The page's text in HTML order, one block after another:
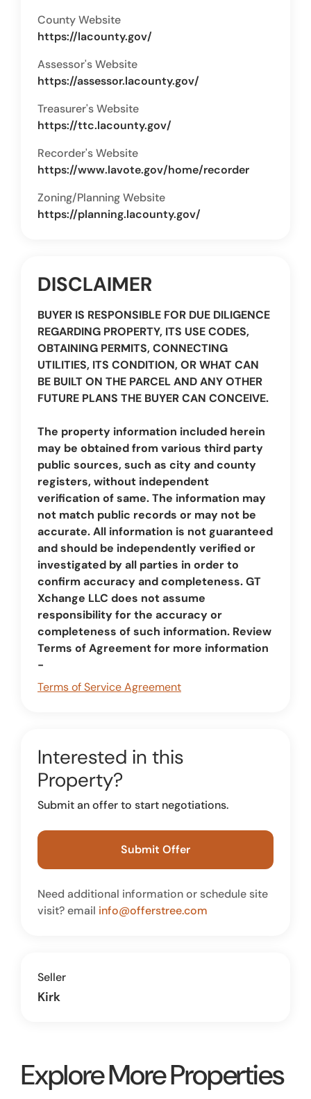
County Website
https://lacounty.gov/
Assessor's Website
https://assessor.lacounty.gov/
Treasurer's Website
https://ttc.lacounty.gov/
Recorder's Website
https://www.lavote.gov/home/recorder
Zoning/Planning Website
https://planning.lacounty.gov/
DISCLAIMER
BUYER IS RESPONSIBLE FOR DUE DILIGENCE
REGARDING PROPERTY, ITS USE CODES,
OBTAINING PERMITS, CONNECTING
UTILITIES, ITS CONDITION, OR WHAT CAN
BE BUILT ON THE PARCEL AND ANY OTHER
FUTURE PLANS THE BUYER CAN CONCEIVE.
The property information included herein
may be obtained from various third party
public sources, such as city and county
registers, without independent
verification of same. The information may
not match public records or may not be
accurate. All information is not guaranteed
and should be independently verified or
investigated by all parties in order to
confirm accuracy and completeness. GT
Xchange LLC does not assume
responsibility for the accuracy or
completeness of such information. Review
Terms of Agreement for more information
-
Terms of Service Agreement
Interested in this
Property?
Submit an offer to start negotiations.
Submit Offer
Need additional information or schedule site
visit? email info@offerstree.com
Seller
Kirk
Explore More Properties